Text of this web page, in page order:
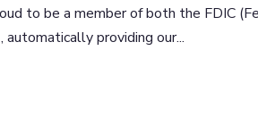
to be a member of both the FDIC
automatically providing our...